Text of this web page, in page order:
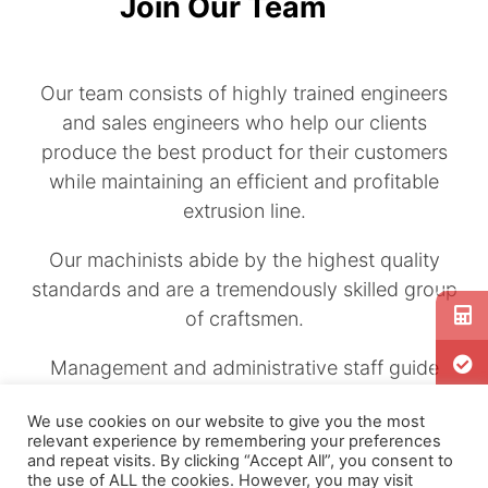
Our team consists of highly trained engineers
and sales engineers who help our clients
produce the best product for their customers
while maintaining an efficient and profitable
extrusion line.
Our machinists abide by the highest quality
standards and are a tremendously skilled group
of craftsmen.
Management and administrative staff guide
Review our listingsif you are interested in
joining a highly technical and exciting
We use cookies on our website to give you the most
relevant experience by remembering your preferences
and repeat visits. By clicking “Accept All”, you consent to
the use of ALL the cookies. However, you may visit